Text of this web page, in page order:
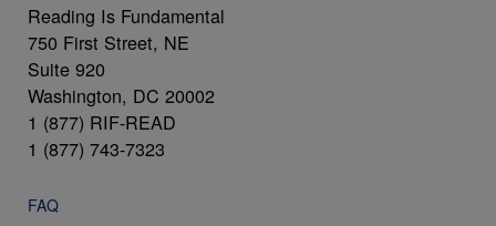
Reading Is Fundamental
750 First Street, NE
Suite 920
Washington, DC 20002
1 (877) RIF-READ
1 (877) 743-7323
FAQ